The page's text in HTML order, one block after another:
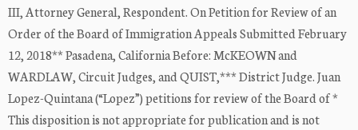
III, Attorney General, Respondent. On Petition for Review of an
Order of the Board of Immigration Appeals Submitted February
12, 2018** Pasadena, California Before: McKEOWN and
WARDLAW, Circuit Judges, and QUIST,*** District Judge. Juan
Lopez-Quintana (“Lopez”) petitions for review of the Board of *
This disposition is not appropriate for publication and is not